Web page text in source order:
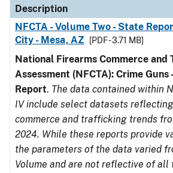
Description
NFCTA - Volume Two - State
City - Mesa, AZ
[PDF - 3.71 MB]
National Firearms Commerce and
Assessment (NFCTA): Crime Guns
Report. The data contained within
IV include select datasets
commerce and trafficking trends
2024. While these reports provide
the parameters of the data varied
Volume and are not reflective of all